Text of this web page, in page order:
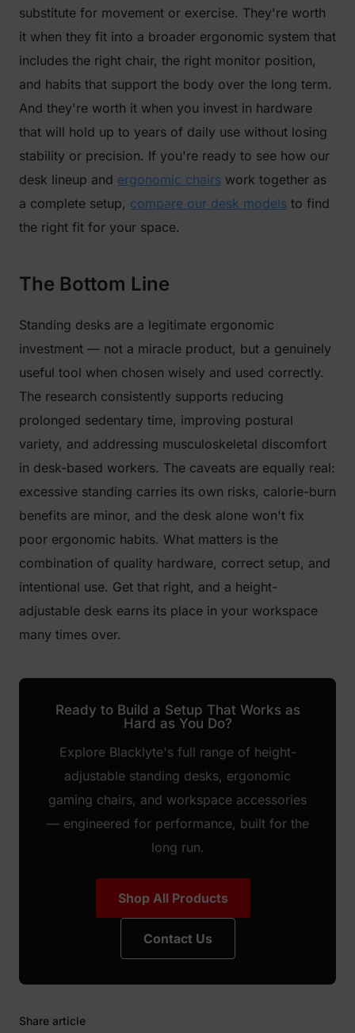
substitute for movement or exercise. They're worth
it when they fit into a broader ergonomic system that
includes the right chair, the right monitor position,
and habits that support the body over the long term.
And they're worth it when you invest in hardware
that will hold up to years of daily use without losing
stability or precision. If you're ready to see how our
desk lineup and ergonomic chairs work together as
a complete setup, compare our desk models to find
the right fit for your space.
The Bottom Line
Standing desks are a legitimate ergonomic
investment — not a miracle product, but a genuinely
useful tool when chosen wisely and used correctly.
The research consistently supports reducing
prolonged sedentary time, improving postural
variety, and addressing musculoskeletal discomfort
in desk-based workers. The caveats are equally real:
excessive standing carries its own risks, calorie-burn
benefits are minor, and the desk alone won't fix
poor ergonomic habits. What matters is the
combination of quality hardware, correct setup, and
intentional use. Get that right, and a height-
adjustable desk earns its place in your workspace
many times over.
Ready to Build a Setup That Works as
Hard as You Do?
Explore Blacklyte's full range of height-
adjustable standing desks, ergonomic
gaming chairs, and workspace accessories
— engineered for performance, built for the
long run.
Shop All Products
Contact Us
Share article